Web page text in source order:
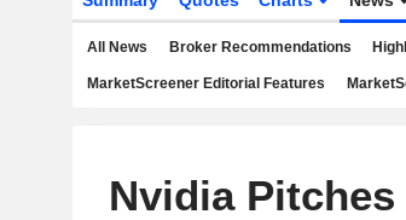
All News Broker Recommendations
MarketScreener Editorial Features
Nvidia Pitches